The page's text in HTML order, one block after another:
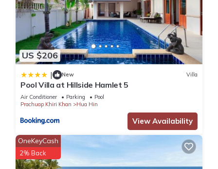
US $206
| New Villa
Pool Villa at Hillside Hamlet 5
Air Conditioner Parking
Pool
Prachuap Khiri Khan
Hua Hin
View Availability
OneKeyCash
2% Back